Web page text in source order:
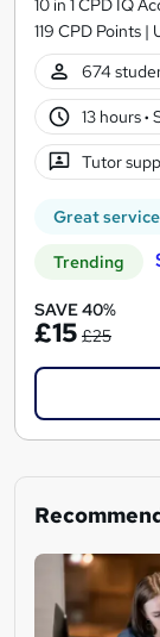
10 in 1 CPD IQ
119 CPD Points
674
13 hours·
Tutor
Great service
Trending
SAVE 40%
£15 £25